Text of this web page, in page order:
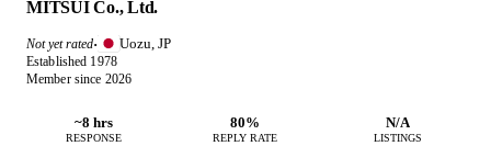
MITSUI Co., Ltd.
Not yet rated· Uozu, JP
Established 1978
Member since 2026
~8 hrs
RESPONSE
80%
REPLY RATE
N/A
LISTINGS